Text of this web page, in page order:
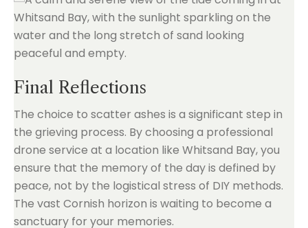
Final Reflections
The choice to scatter ashes is a significant step in
the grieving process. By choosing a professional
drone service at a location like Whitsand Bay, you
ensure that the memory of the day is defined by
peace, not by the logistical stress of DIY methods.
The vast Cornish horizon is waiting to become a
sanctuary for your memories.